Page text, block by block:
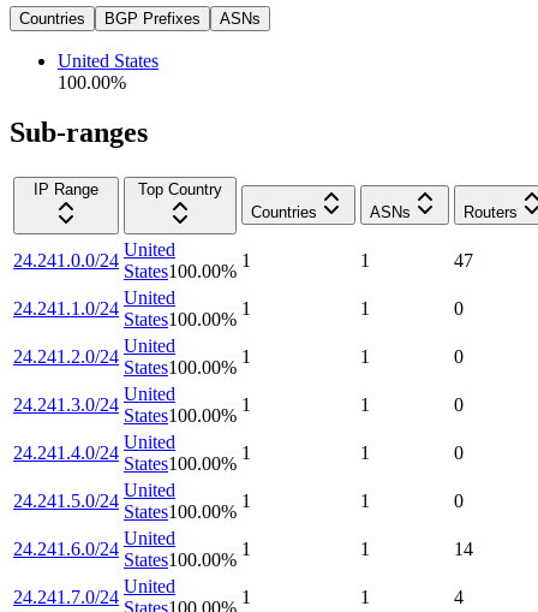
Countries BGP Prefixes ASNs
United States
100.00%
Sub-ranges
IP Range
Top Country
Countries
ASNs Routers
24.241.0.0/24
United
States100.00%
1 1 47
24.241.1.0/24
United
States100.00%
1 1 0
24.241.2.0/24
United
States100.00%
1 1 0
24.241.3.0/24
United
States100.00%
1 1 0
24.241.4.0/24
United
States100.00%
1 1 0
24.241.5.0/24
United
States100.00%
1 1 0
24.241.6.0/24
United
States100.00%
1 1 14
24.241.7.0/24
United
1 1 4